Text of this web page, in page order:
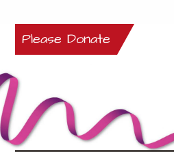
Please Donate